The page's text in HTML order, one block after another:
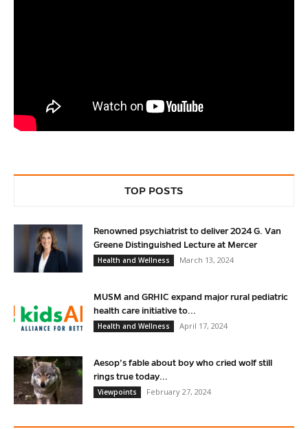
TOP POSTS
Renowned psychiatrist to deliver 2024 G. Van
Greene Distinguished Lecture at Mercer
Health and Wellness
March 13, 2024
MUSM and GRHIC expand major rural pediatric
health care initiative to...
Health and Wellness
April 17, 2024
Aesop’s fable about boy who cried wolf still
rings true today...
Viewpoints
February 27, 2024